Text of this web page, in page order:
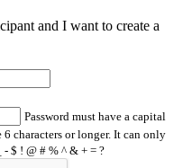
and I want to create a
Password must have a capital
6 characters or longer. It can only
$ ! @ # % ^ & + = ?